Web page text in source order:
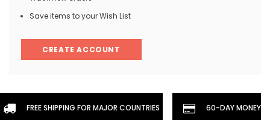
Save items to your Wish List
CREATE ACCOUNT
FREE SHIPPING FOR MAJOR COUNTRIES 60-DAY